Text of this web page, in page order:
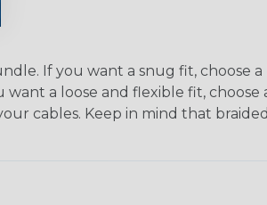
If you want a snug fit, choose a
a loose and flexible fit, choose
cables. Keep in mind that